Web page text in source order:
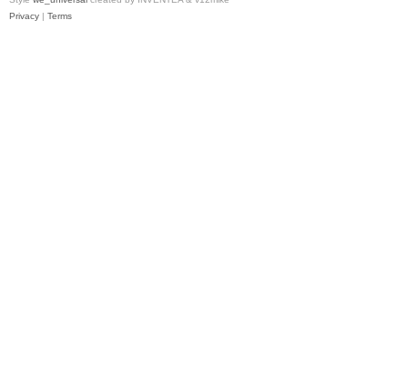
Privacy | Terms